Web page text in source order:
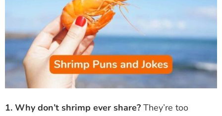
1. Why don’t shrimp ever share? They’re too